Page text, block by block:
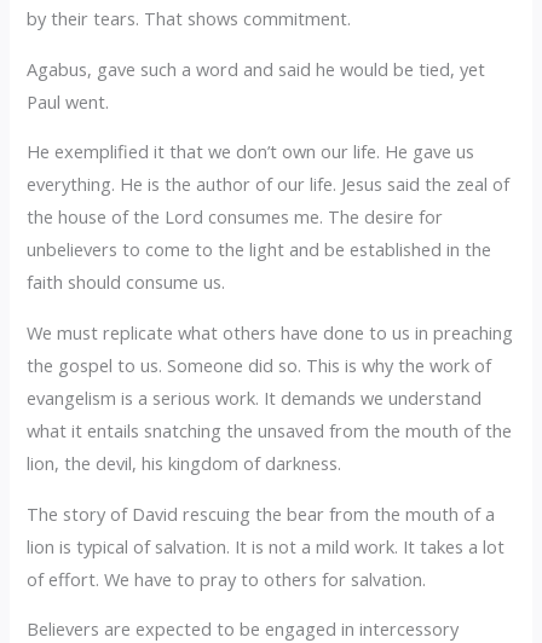
by their tears. That shows commitment.
Agabus, gave such a word and said he would be tied, yet
Paul went.
He exemplified it that we don’t own our life. He gave us
everything. He is the author of our life. Jesus said the zeal of
the house of the Lord consumes me. The desire for
unbelievers to come to the light and be established in the
faith should consume us.
We must replicate what others have done to us in preaching
the gospel to us. Someone did so. This is why the work of
evangelism is a serious work. It demands we understand
what it entails snatching the unsaved from the mouth of the
lion, the devil, his kingdom of darkness.
The story of David rescuing the bear from the mouth of a
lion is typical of salvation. It is not a mild work. It takes a lot
of effort. We have to pray to others for salvation.
Believers are expected to be engaged in intercessory